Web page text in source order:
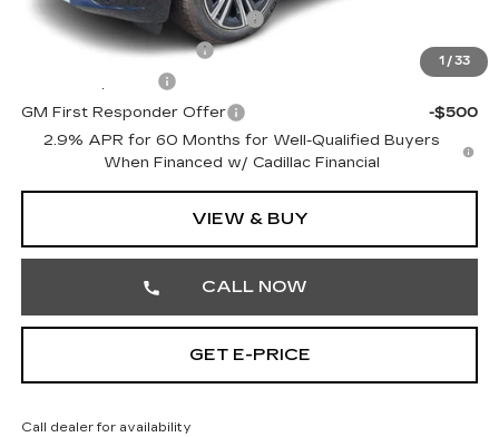
1 / 33
Competitive Cash Allowance
EV Crossover Loyalty
-$2,000
-$500
GM First Responder Offer
-$500
2.9% APR for 60 Months for Well-Qualified Buyers
When Financed w/ Cadillac Financial
VIEW & BUY
CALL NOW
GET E-PRICE
Call dealer for availability